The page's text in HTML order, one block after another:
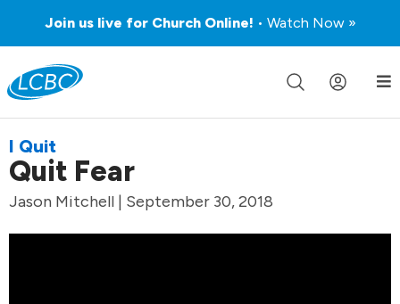
Join us live for Church Online! • Watch Now »
I Quit
Quit Fear
Jason Mitchell | September 30, 2018